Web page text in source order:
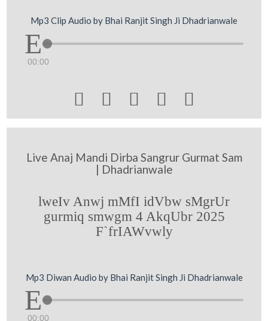
Mp3 Clip Audio by Bhai Ranjit Singh Ji Dhadrianwale
00:00
    
Live Anaj Mandi Dirba Sangrur Gurmat Sam
| Dhadrianwale
lweIv Anwj mMfI idVbw sMgrUr
gurmiq smwgm 4 AkqUbr 2025
F`frIAWvwly
Mp3 Diwan Audio by Bhai Ranjit Singh Ji Dhadrianwale
00:00